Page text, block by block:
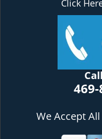
Click
We Accept